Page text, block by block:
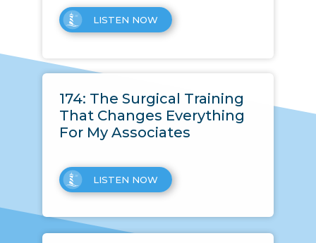
LISTEN NOW
174: The Surgical Training
That Changes Everything
For My Associates
LISTEN NOW